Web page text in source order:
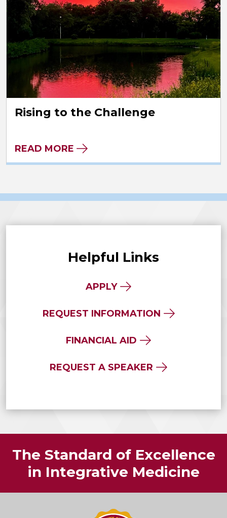
Rising to the Challenge
READ MORE
Helpful Links
APPLY
REQUEST INFORMATION
FINANCIAL AID
REQUEST A SPEAKER
The Standard of Excellence
in Integrative Medicine